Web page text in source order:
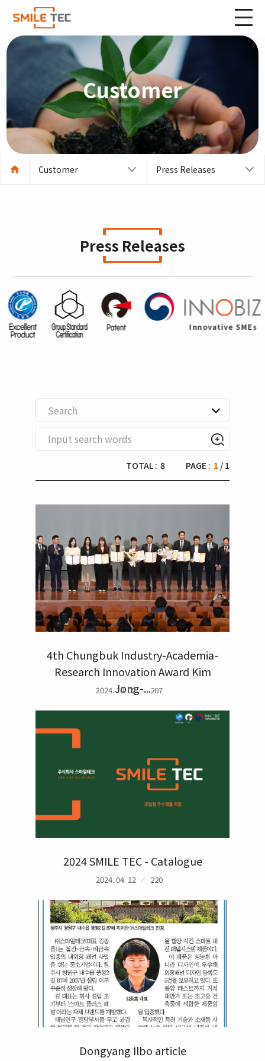
Customer
Customer Press Releases
Press Releases
Search
TOTAL : 8 PAGE : 1 / 1
4th Chungbuk Industry-Academia-
Research Innovation Award Kim
Jong-...
2024. 10. 02 207
2024 SMILE TEC - Catalogue
2024. 04. 12 220
Dongyang Ilbo article